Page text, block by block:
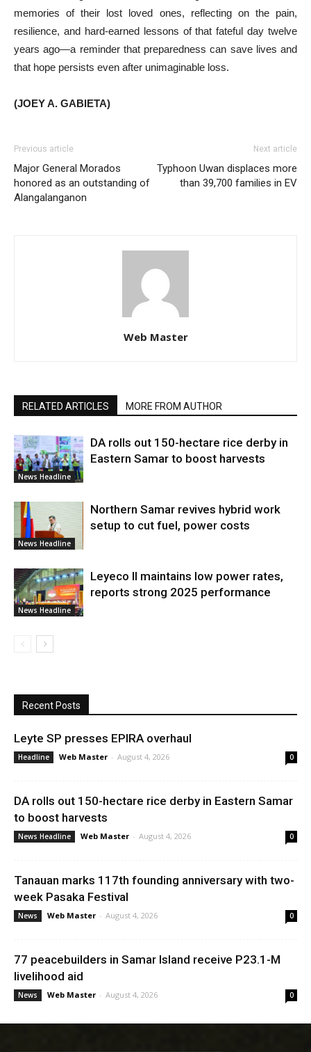
memories of their lost loved ones, reflecting on the pain,
resilience, and hard-earned lessons of that fateful day twelve
years ago—a reminder that preparedness can save lives and
that hope persists even after unimaginable loss.
(JOEY A. GABIETA)
Previous article
Major General Morados
honored as an outstanding of
Alangalanganon
Next article
Typhoon Uwan displaces more
than 39,700 families in EV
Web Master
RELATED ARTICLES MORE FROM AUTHOR
News Headline
DA rolls out 150-hectare rice derby in
Eastern Samar to boost harvests
News Headline
Northern Samar revives hybrid work
setup to cut fuel, power costs
News Headline
Leyeco II maintains low power rates,
reports strong 2025 performance
Recent Posts
Leyte SP presses EPIRA overhaul
Headline Web Master - August 4, 2026 0
DA rolls out 150-hectare rice derby in Eastern Samar
to boost harvests
News Headline Web Master - August 4, 2026 0
Tanauan marks 117th founding anniversary with two-
week Pasaka Festival
News Web Master - August 4, 2026 0
77 peacebuilders in Samar Island receive P23.1-M
livelihood aid
News Web Master - August 4, 2026 0